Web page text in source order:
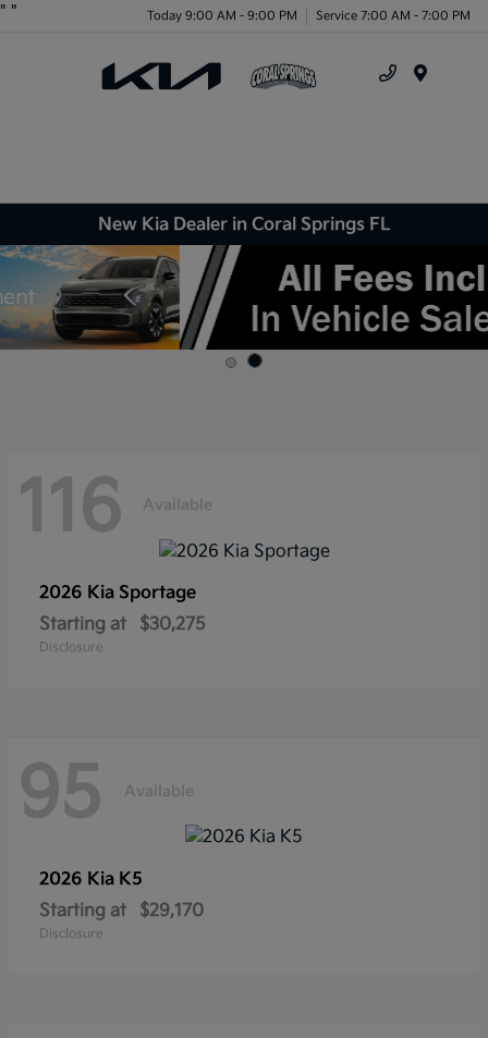
" " Today 9:00 AM - 9:00 PM Service 7:00 AM - 7:00 PM
New Kia Dealer in Coral Springs FL
116 Available
2026 Kia Sportage
Starting at
$30,275
Disclosure
95 Available
2026 Kia K5
Starting at
$29,170
Disclosure